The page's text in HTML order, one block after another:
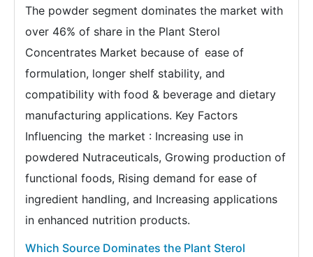
The powder segment dominates the market with
over 46% of share in the Plant Sterol
Concentrates Market because of ease of
formulation, longer shelf stability, and
compatibility with food & beverage and dietary
manufacturing applications. Key Factors
Influencing the market : Increasing use in
powdered Nutraceuticals, Growing production of
functional foods, Rising demand for ease of
ingredient handling, and Increasing applications
in enhanced nutrition products.
Which Source Dominates the Plant Sterol